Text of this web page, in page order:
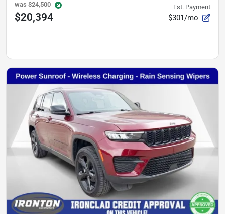
was $24,500
$20,394
Est. Payment
$301/mo